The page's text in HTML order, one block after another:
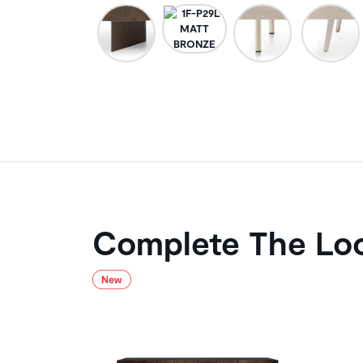
Complete The